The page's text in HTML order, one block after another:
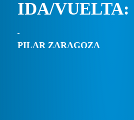
IDA/VUELTA:
PILAR ZARAGOZA